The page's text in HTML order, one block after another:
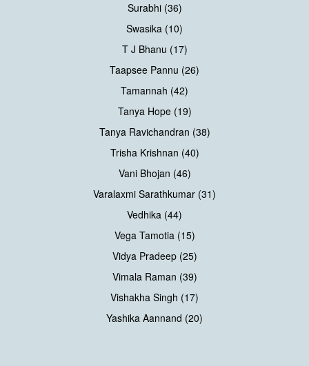
Surabhi (36)
Swasika (10)
T J Bhanu (17)
Taapsee Pannu (26)
Tamannah (42)
Tanya Hope (19)
Tanya Ravichandran (38)
Trisha Krishnan (40)
Vani Bhojan (46)
Varalaxmi Sarathkumar (31)
Vedhika (44)
Vega Tamotia (15)
Vidya Pradeep (25)
Vimala Raman (39)
Vishakha Singh (17)
Yashika Aannand (20)